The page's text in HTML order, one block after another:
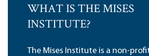
WHAT IS THE MISES
INSTITUTE?
The Mises Institute is a non-